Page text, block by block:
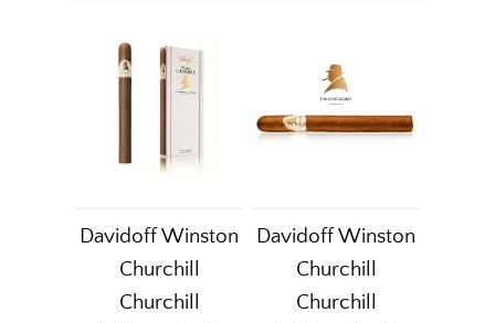
Davidoff Winston
Churchill
Churchill
Davidoff Winston
Churchill
Churchill